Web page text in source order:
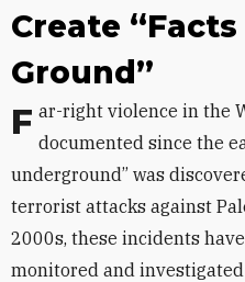
Create
Ground”
Far-right violence in the West Bank has been documented since the
underground” was
terrorist attacks against
2000s, these incidents
monitored and